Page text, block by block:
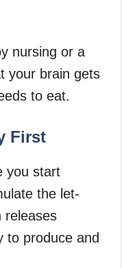
nursing or a
your brain gets
to eat.
First
you start
the let-
releases
to produce and